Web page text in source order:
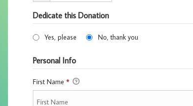
Dedicate this Donation
Yes, please No, thank you
Personal Info
First Name *